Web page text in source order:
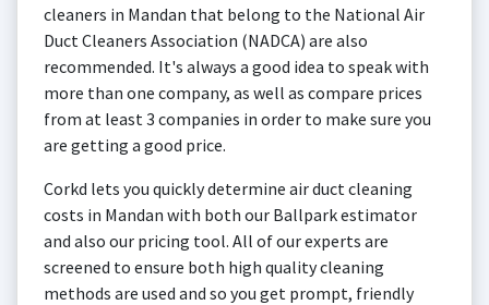
cleaners in Mandan that belong to the National Air
Duct Cleaners Association (NADCA) are also
recommended. It's always a good idea to speak with
more than one company, as well as compare prices
from at least 3 companies in order to make sure you
are getting a good price.
Corkd lets you quickly determine air duct cleaning
costs in Mandan with both our Ballpark estimator
and also our pricing tool. All of our experts are
screened to ensure both high quality cleaning
methods are used and so you get prompt, friendly